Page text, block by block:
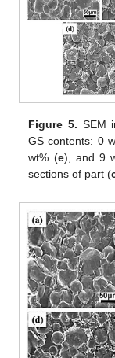
Figure 5. SEM
GS contents: 0
wt% (e), and 9
sections of part (